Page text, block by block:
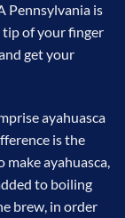
Pennsylvania is
tip of your finger
get your
ayahuasca
is the
make ayahuasca,
to boiling
brew, in order